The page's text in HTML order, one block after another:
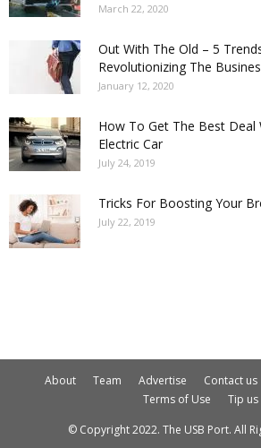
March 22, 2020
Out With The Old – 5
Revolutionizing The
January 12, 2020
How To Get The Best Deal
Electric Car
July 24, 2019
Tricks For Boosting Your
July 22, 2019
About Team Advertise Contact us
Terms of Use
Tip us
© Copyright 2022. The USB Port. All